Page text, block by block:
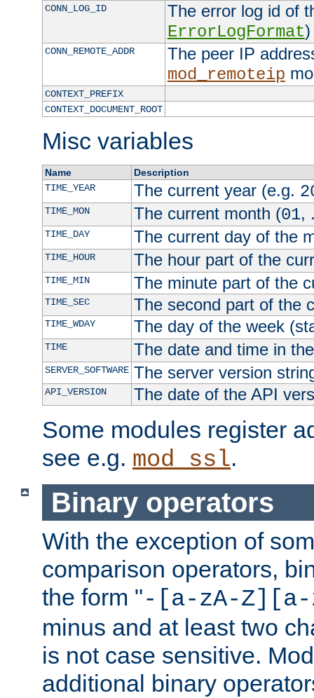
CONN_LOG_ID
The error log id of
ErrorLogFormat)
CONN_REMOTE_ADDR
The peer IP
mod_remoteip
CONTEXT_PREFIX
CONTEXT_DOCUMENT_ROOT
Misc variables
Name
Description
TIME_YEAR
The current year (e.g.
TIME_MON The current month (01,
TIME_DAY The current day of the
TIME_HOUR The hour part of the
TIME_MIN The minute part of the
TIME_SEC The second part of the
TIME_WDAY The day of the week
TIME The date and time in
SERVER_SOFTWARE The server version
API_VERSION The date of the API
Some modules register
see e.g. mod_ssl.
Binary operators
With the exception of
comparison operators,
the form "-[a-zA-Z][a-
minus and at least two
is not case sensitive.
additional binary